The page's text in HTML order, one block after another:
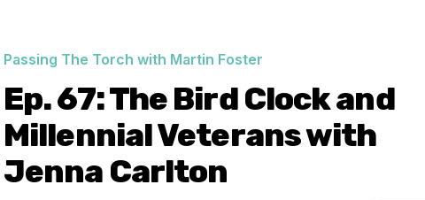
Passing The Torch with Martin Foster
Ep. 67: The Bird Clock and
Millennial Veterans with
Jenna Carlton